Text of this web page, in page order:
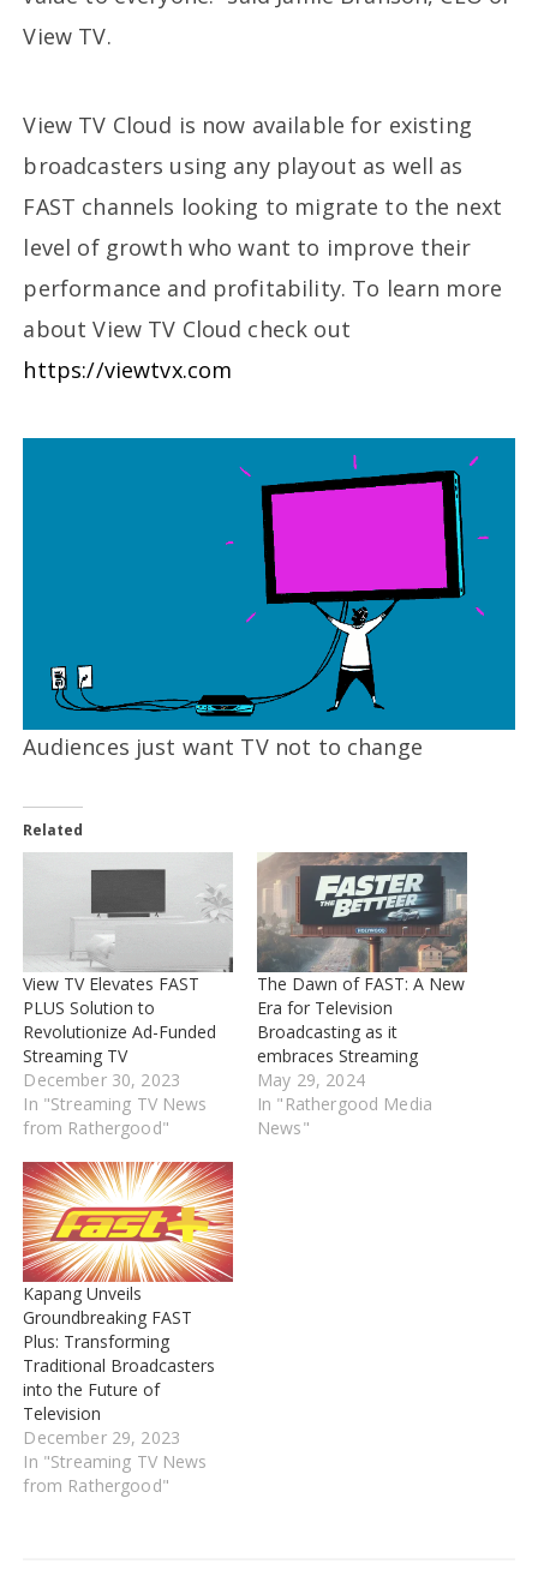
View TV.
View TV Cloud is now available for existing
broadcasters using any playout as well as
FAST channels looking to migrate to the next
level of growth who want to improve their
performance and profitability. To learn more
about View TV Cloud check out
https://viewtvx.com
Audiences just want TV not to change
Related
View TV Elevates FAST
PLUS Solution to
Revolutionize Ad-Funded
Streaming TV
December 30, 2023
In "Streaming TV News
from Rathergood"
The Dawn of FAST: A New
Era for Television
Broadcasting as it
embraces Streaming
May 29, 2024
In "Rathergood Media
News"
Kapang Unveils
Groundbreaking FAST
Plus: Transforming
Traditional Broadcasters
into the Future of
Television
December 29, 2023
In "Streaming TV News
from Rathergood"